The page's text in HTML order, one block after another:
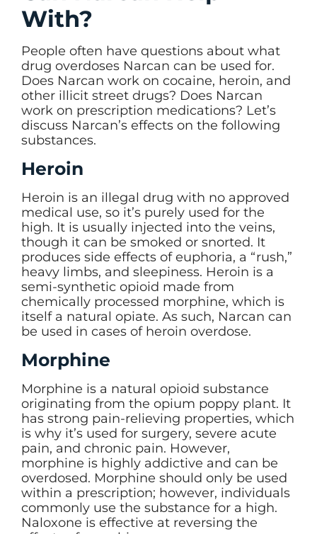
With?
People often have questions about what
drug overdoses Narcan can be used for.
Does Narcan work on cocaine, heroin, and
other illicit street drugs? Does Narcan
work on prescription medications? Let’s
discuss Narcan’s effects on the following
substances.
Heroin
Heroin is an illegal drug with no approved
medical use, so it’s purely used for the
high. It is usually injected into the veins,
though it can be smoked or snorted. It
produces side effects of euphoria, a “rush,”
heavy limbs, and sleepiness. Heroin is a
semi-synthetic opioid made from
chemically processed morphine, which is
itself a natural opiate. As such, Narcan can
be used in cases of heroin overdose.
Morphine
Morphine is a natural opioid substance
originating from the opium poppy plant. It
has strong pain-relieving properties, which
is why it’s used for surgery, severe acute
pain, and chronic pain. However,
morphine is highly addictive and can be
overdosed. Morphine should only be used
within a prescription; however, individuals
commonly use the substance for a high.
Naloxone is effective at reversing the